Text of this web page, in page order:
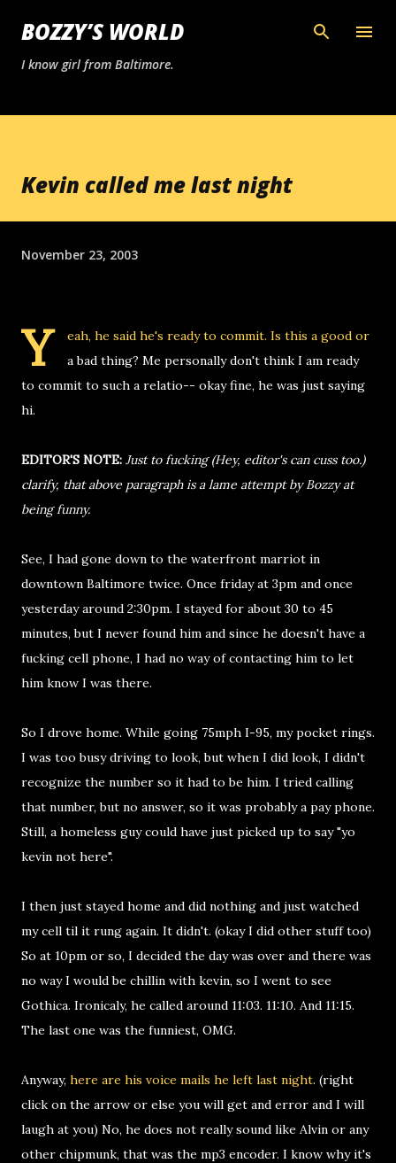
Skip to main content
BOZZY’S WORLD
I know girl from Baltimore.
Kevin called me last night
November 23, 2003
Y
eah, he said he's ready to commit. Is this a good or
a bad thing? Me personally don't think I am ready
to commit to such a relatio-- okay fine, he was just saying
hi.
EDITOR'S NOTE: Just to fucking (Hey, editor's can cuss too.)
clarify, that above paragraph is a lame attempt by Bozzy at
being funny.
See, I had gone down to the waterfront marriot in
downtown Baltimore twice. Once friday at 3pm and once
yesterday around 2:30pm. I stayed for about 30 to 45
minutes, but I never found him and since he doesn't have a
fucking cell phone, I had no way of contacting him to let
him know I was there.
So I drove home. While going 75mph I-95, my pocket rings.
I was too busy driving to look, but when I did look, I didn't
recognize the number so it had to be him. I tried calling
that number, but no answer, so it was probably a pay phone.
Still, a homeless guy could have just picked up to say "yo
kevin not here".
I then just stayed home and did nothing and just watched
my cell til it rung again. It didn't. (okay I did other stuff too)
So at 10pm or so, I decided the day was over and there was
no way I would be chillin with kevin, so I went to see
Gothica. Ironicaly, he called around 11:03. 11:10. And 11:15.
The last one was the funniest, OMG.
Anyway, here are his voice mails he left last night. (right
click on the arrow or else you will get and error and I will
laugh at you) No, he does not really sound like Alvin or any
other chipmunk, that was the mp3 encoder. I know why it's